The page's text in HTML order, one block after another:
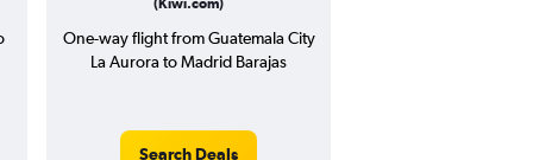
(Kiwi.com)
One-way flight from Guatemala City
La Aurora to Madrid Barajas
Search Deals